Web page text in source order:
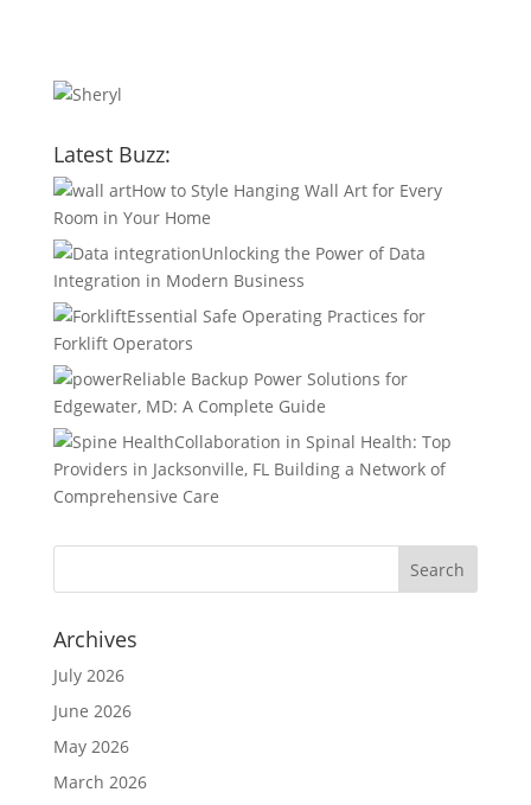
Latest Buzz:
How to Style Hanging Wall Art for Every
Room in Your Home
Unlocking the Power of Data
Integration in Modern Business
Essential Safe Operating Practices for
Forklift Operators
Reliable Backup Power Solutions for
Edgewater, MD: A Complete Guide
Collaboration in Spinal Health: Top
Providers in Jacksonville, FL Building a Network of
Comprehensive Care
Archives
July 2026
June 2026
May 2026
March 2026